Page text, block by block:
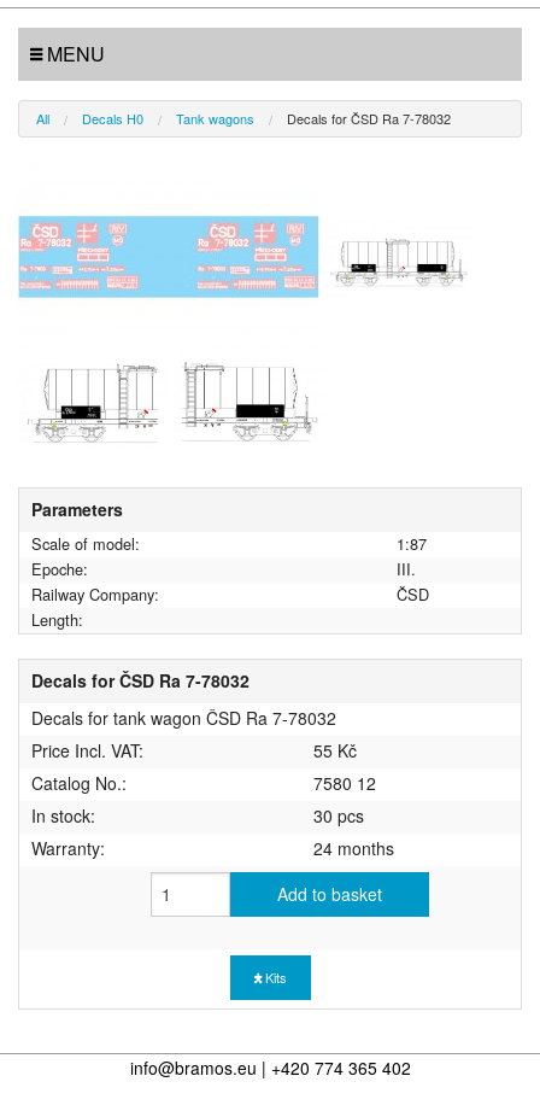
MENU
All Decals H0 Tank wagons Decals for ČSD Ra 7-78032
Parameters
Scale of model:
1:87
Epoche:
III.
Railway Company:
ČSD
Length:
Decals for ČSD Ra 7-78032
Decals for tank wagon ČSD Ra 7-78032
Price Incl. VAT:
55 Kč
Catalog No.:
7580 12
In stock:
30 pcs
Warranty:
24 months
Add to basket
Kits
info@bramos.eu | +420 774 365 402